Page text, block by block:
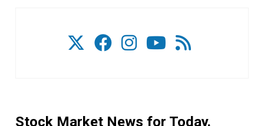
Stock Market News for Today.